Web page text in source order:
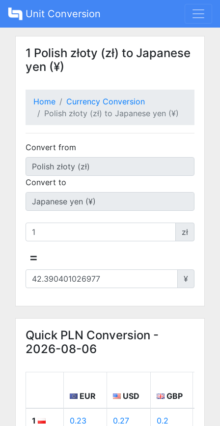
Unit Conversion
1 Polish złoty (zł) to Japanese
yen (¥)
Home
Currency Conversion
Polish złoty (zł) to Japanese yen (¥)
Convert from
Convert to
zł
=
¥
Quick PLN Conversion -
2026-08-06
EUR USD GBP
1
0.23 0.27 0.2